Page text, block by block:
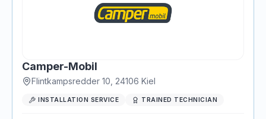
Camper-Mobil
Flintkampsredder 10 24106 Kiel
INSTALLATION SERVICE TRAINED TECHNICIAN